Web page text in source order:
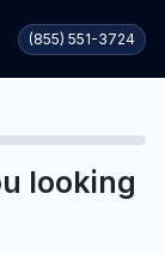
(855) 551-3724
looking